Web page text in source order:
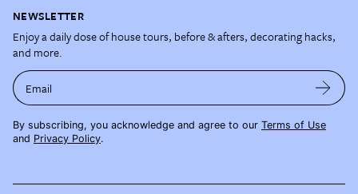
NEWSLETTER
Enjoy a daily dose of house tours, before & afters, decorating hacks,
and more.
Email
By subscribing, you acknowledge and agree to our Terms of Use
and Privacy Policy.